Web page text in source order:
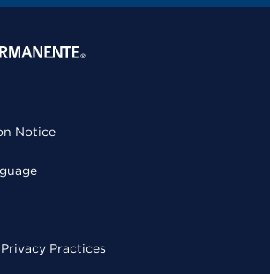
Notice
Practices